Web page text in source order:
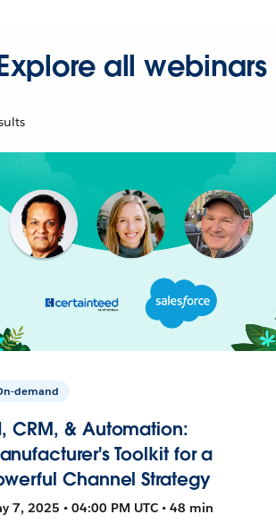
all webinars
demand
CRM, & Automation:
Toolkit for a
Channel Strategy
7, 2025 • 04:00 PM UTC • 48 min